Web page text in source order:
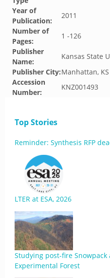
Year of
Publication:
2011
Number of
Pages:
1 -126
Publisher
Name:
Kansas State
Publisher City:Manhattan, KS
Accession
Number:
KNZ001493
Top Stories
Reminder: Synthesis RFP
LTER at ESA, 2026
Studying post-fire Snowpack
Experimental Forest